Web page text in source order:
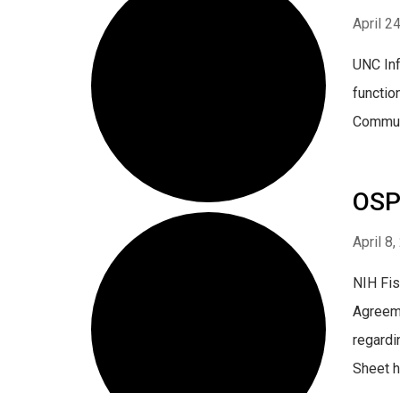
April
UNC
April 8,
NIH
Sheet